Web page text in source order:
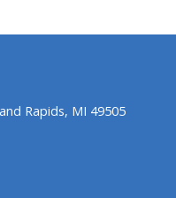
Rapids, MI 49505